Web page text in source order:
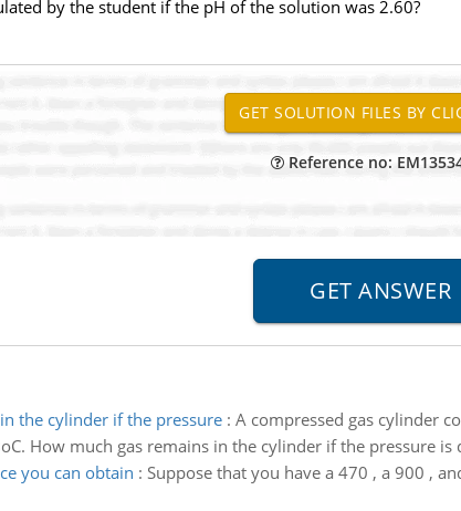
by the student if the pH of the solution was 2.60?
Reference no:
the cylinder if the pressure: A compressed gas cylinder
How much gas remains in the cylinder if the pressure
you can obtain : Suppose that you have a 470 , a 900 ,